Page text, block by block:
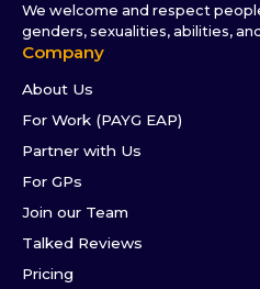
We welcome and respect
genders, sexualities, abilities,
Company
About Us
For Work (PAYG EAP)
Partner with Us
For GPs
Join our Team
Talked Reviews
Pricing